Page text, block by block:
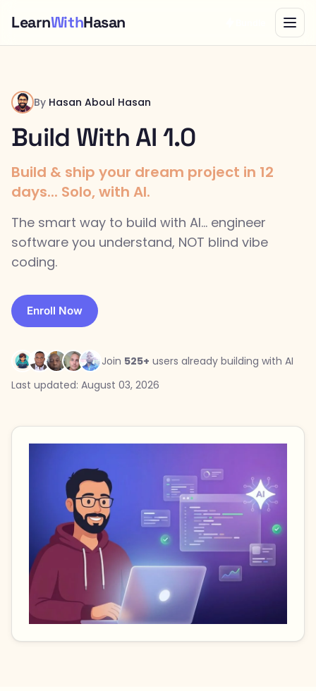
LearnWithHasan
By Hasan Aboul Hasan
Build With AI 1.0
Build & ship your dream project in 12
days... Solo, with AI.
The smart way to build with AI... engineer
software you understand, NOT blind vibe
coding.
Enroll Now
Join 525+ users already building with AI
Last updated: August 03, 2026